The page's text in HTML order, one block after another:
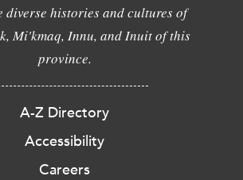
diverse histories and cultures of
Mi'kmaq, Innu, and Inuit of this
province.
A-Z Directory
Accessibility
Careers